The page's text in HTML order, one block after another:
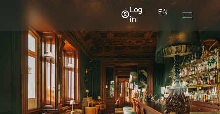
EN
Log
in